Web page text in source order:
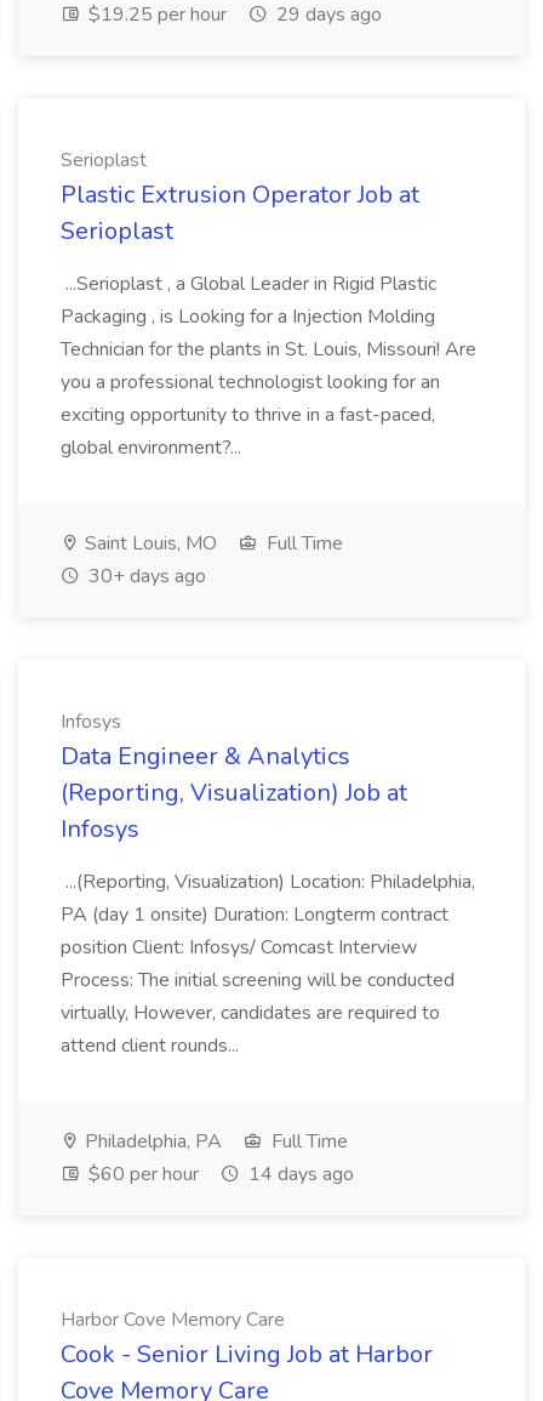
$19.25 per hour
29 days ago
Serioplast
Plastic Extrusion Operator Job at
Serioplast
...Serioplast , a Global Leader in Rigid Plastic
Packaging , is Looking for a Injection Molding
Technician for the plants in St. Louis, Missouri! Are
you a professional technologist looking for an
exciting opportunity to thrive in a fast-paced,
global environment?...
Saint Louis, MO
Full Time
30+ days ago
Infosys
Data Engineer & Analytics
(Reporting, Visualization) Job at
Infosys
...(Reporting, Visualization) Location: Philadelphia,
PA (day 1 onsite) Duration: Longterm contract
position Client: Infosys/ Comcast Interview
Process: The initial screening will be conducted
virtually, However, candidates are required to
attend client rounds...
Philadelphia, PA
Full Time
$60 per hour
14 days ago
Harbor Cove Memory Care
Cook - Senior Living Job at Harbor
Cove Memory Care